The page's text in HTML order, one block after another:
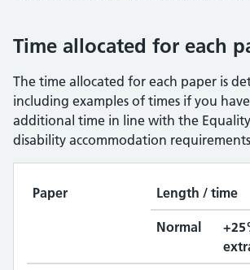
Time allocated for each
The time allocated for each paper is
including examples of times if you
additional time in line with the
disability accommodation
Paper Length / time
Normal